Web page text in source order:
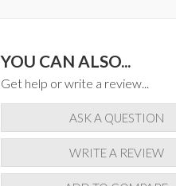
YOU CAN ALSO...
Get help or write a review...
ASK A QUESTION
WRITE A REVIEW